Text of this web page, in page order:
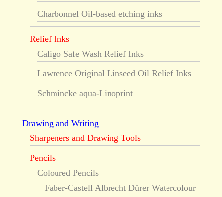
Charbonnel Oil-based etching inks
Relief Inks
Caligo Safe Wash Relief Inks
Lawrence Original Linseed Oil Relief Inks
Schmincke aqua-Linoprint
Drawing and Writing
Sharpeners and Drawing Tools
Pencils
Coloured Pencils
Faber-Castell Albrecht Dürer Watercolour